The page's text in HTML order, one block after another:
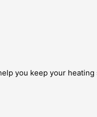
you keep your